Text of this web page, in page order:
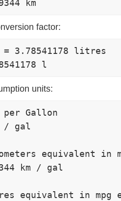
factor:
= 3.78541178 litres
units:
per Gallon
/ gal
equivalent in
km / gal
equivalent in mpg